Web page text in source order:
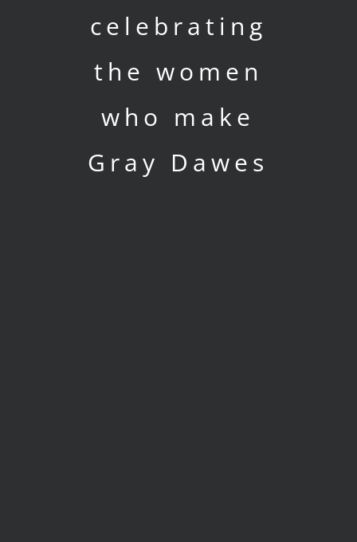
celebrating
the women
who make
Gray Dawes